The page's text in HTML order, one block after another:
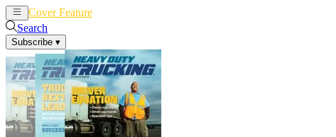
Cover Feature
Search
Subscribe ▾